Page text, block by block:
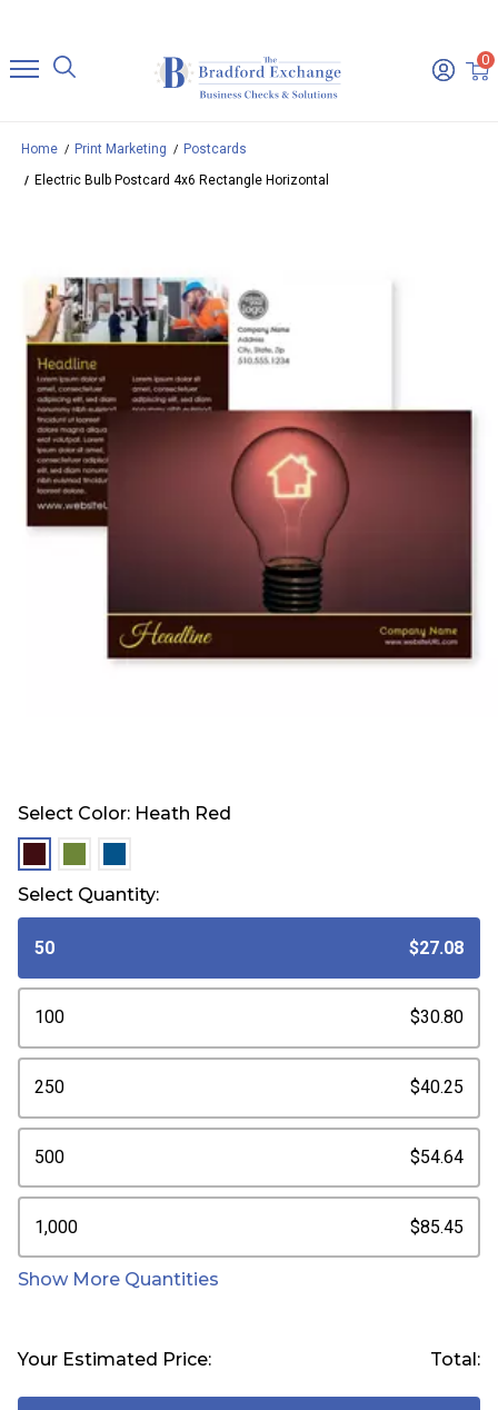
0
Home Print Marketing
Postcards
Electric Bulb Postcard 4x6 Rectangle Horizontal
Select Color: Heath Red
Select Quantity:
50 $27.08
100 $30.80
250 $40.25
500 $54.64
1,000 $85.45
Show More Quantities
Your Estimated Price: Total: